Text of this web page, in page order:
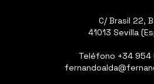
C/ Brasil 22,
41013 Sevilla
Teléfono +34 954